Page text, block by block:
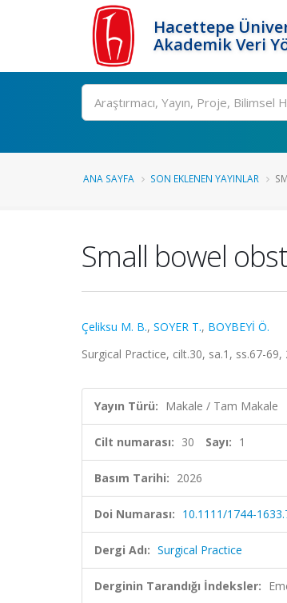
Hacettepe
Akademik Veri
Ara
ANA SAYFA SON EKLENEN YAYINLAR
Small bowel
Çeliksu M. B., SOYER T., BOYBEYİ Ö.
Surgical Practice, cilt.30, sa.1, ss.67-69,
Yayın Türü: Makale / Tam Makale
Cilt numarası: 30 Sayı: 1
Basım Tarihi: 2026
Doi Numarası: 10.1111/1744-
Dergi Adı: Surgical Practice
Derginin Tarandığı İndeksler: